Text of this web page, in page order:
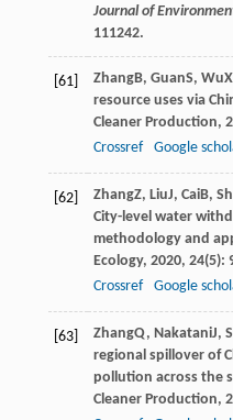
Journal of
111242.
[61] ZhangB, GuanS, WuX
resource uses via
Cleaner Production,
Crossref
Google
[62] ZhangZ, LiuJ, CaiB,
City-level water
methodology and
Ecology, 2020, 24(5):
Crossref
Google
[63] ZhangQ, NakataniJ,
regional spillover of
pollution across the
Cleaner Production,